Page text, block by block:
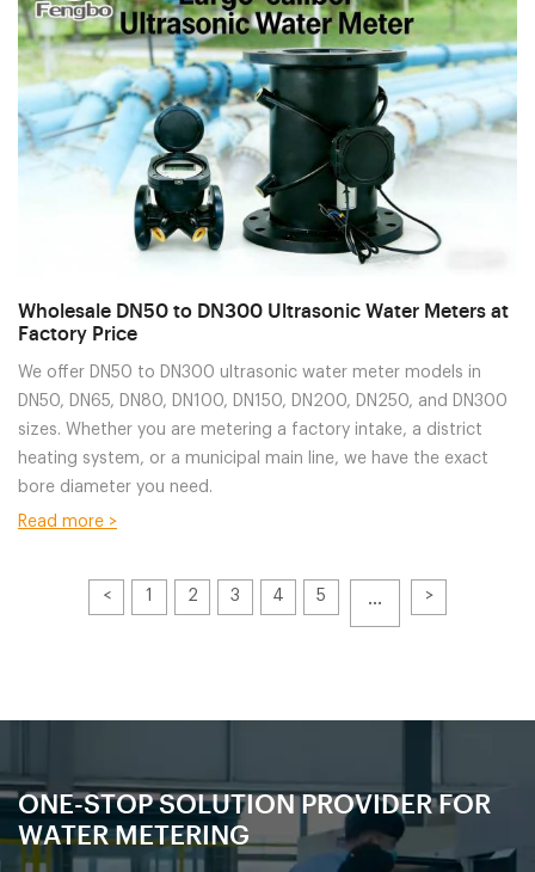
Wholesale DN50 to DN300 Ultrasonic Water Meters at
Factory Price
We offer DN50 to DN300 ultrasonic water meter models in
DN50, DN65, DN80, DN100, DN150, DN200, DN250, and DN300
sizes. Whether you are metering a factory intake, a district
heating system, or a municipal main line, we have the exact
bore diameter you need.
Read more >
< 1 2 3 4 5 ··· >
ONE-STOP SOLUTION PROVIDER FOR
WATER METERING